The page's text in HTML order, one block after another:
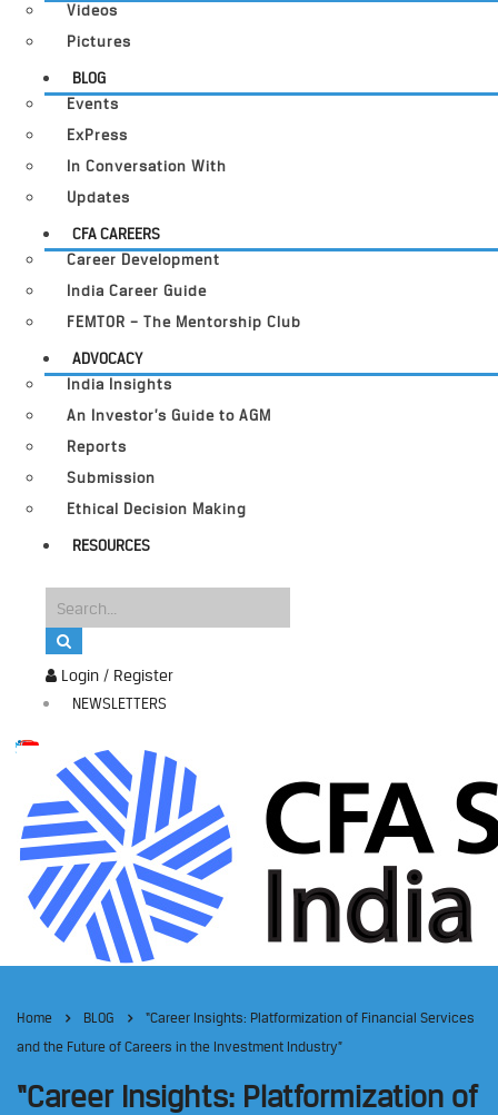
Login / Register
NEWSLETTERS
Videos
Pictures
BLOG
Events
ExPress
In Conversation With
Updates
CFA CAREERS
Career Development
India Career Guide
FEMTOR – The Mentorship Club
ADVOCACY
India Insights
An Investor’s Guide to AGM
Reports
Submission
Ethical Decision Making
RESOURCES
Home BLOG
“Career Insights: Platformization of Financial Services
and the Future of Careers in the Investment Industry”
“Career Insights: Platformization of